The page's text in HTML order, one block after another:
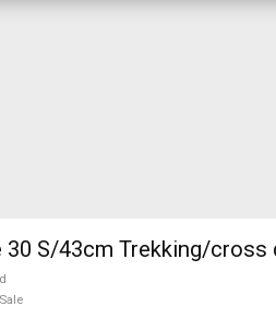
KELLYS Pheebe 30 S/43cm